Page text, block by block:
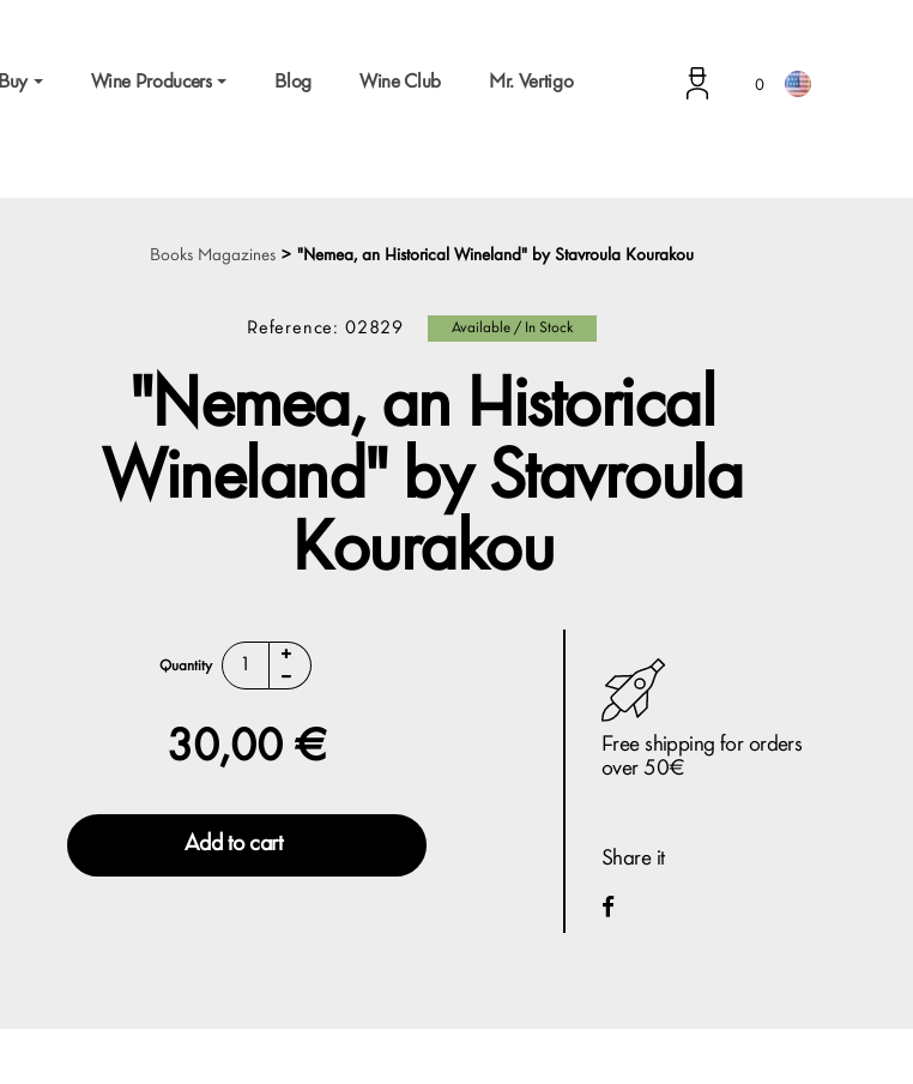
Buy Wine Producers Blog Wine Club Mr. Vertigo 0
Books Magazines > "Nemea, an Historical Wineland" by Stavroula Kourakou
Reference: 02829 Available / In Stock
"Nemea, an Historical
Wineland" by Stavroula
Kourakou
Quantity
30,00 €
Add to cart
Free shipping for orders
over 50€
Share it